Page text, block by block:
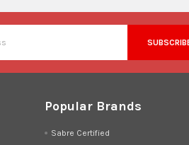
Popular Brands
Sabre Certified